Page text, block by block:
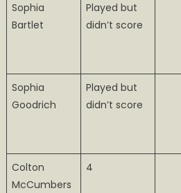
Sophia
Bartlet
Played but
didn’t score
Sophia
Goodrich
Played but
didn’t score
Colton
McCumbers
4